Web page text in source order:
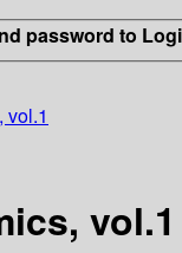
password to
vol.1
vol.1